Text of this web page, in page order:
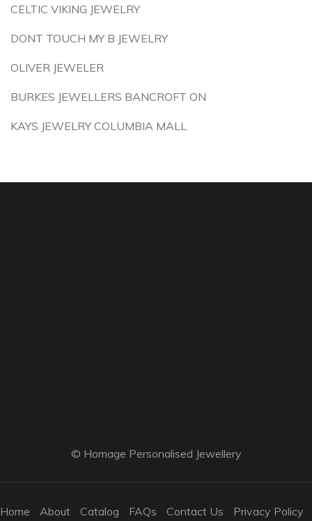
CELTIC VIKING JEWELRY
DONT TOUCH MY B JEWELRY
OLIVER JEWELER
BURKES JEWELLERS BANCROFT ON
KAYS JEWELRY COLUMBIA MALL
© Homage Personalised Jewellery
Home About Catalog FAQs Contact Us Privacy Policy